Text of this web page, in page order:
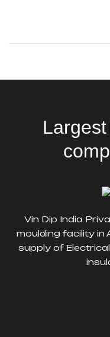
Vin Dip India
moulding facility in
supply of